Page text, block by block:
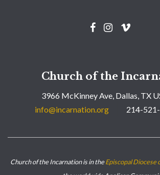
Church of the
3966 McKinney Ave, Dallas, TX
info@incarnation.org
214-
Church of the Incarnation is in theEpiscopal Diocese